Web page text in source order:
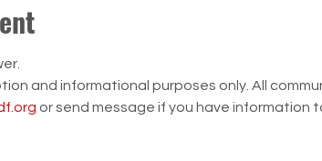
and informational purposes only. All
or send message if you have information